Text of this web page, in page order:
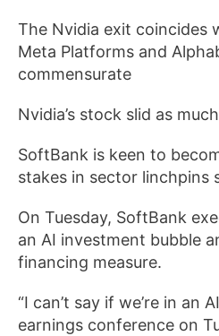
The Nvidia exit coincides
Meta Platforms and
commensurate
Nvidia’s stock slid as
SoftBank is keen to
stakes in sector linchpins
On Tuesday, SoftBank
an AI investment bubble
financing measure.
“I can’t say if we’re in an
earnings conference on